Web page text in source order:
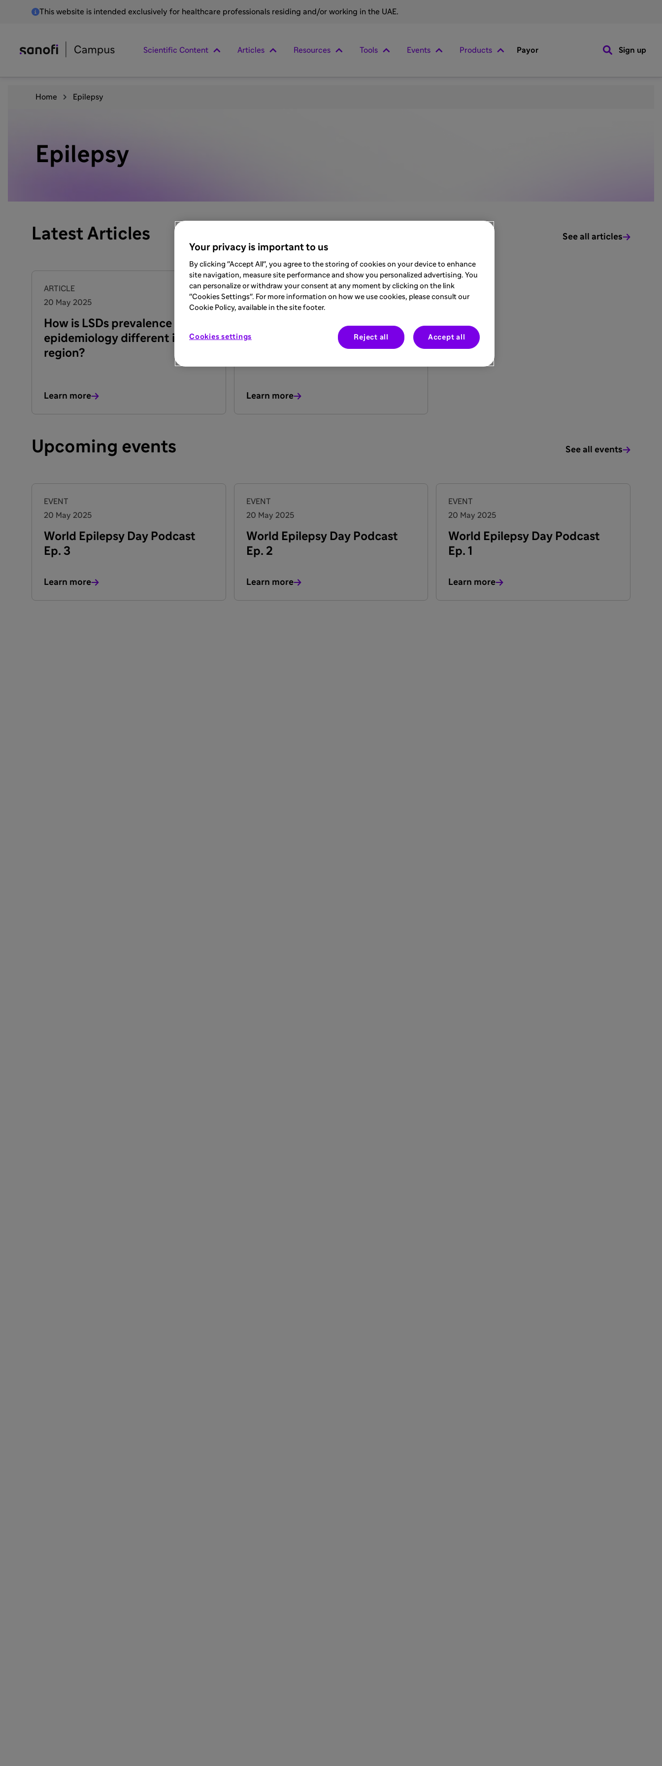
This website is intended exclusively for healthcare professionals residing and/or working in the UAE.
Scientific Content Articles Resources Tools Events Products Payor Sign up
Home Epilepsy
Epilepsy
Latest Articles See all articles
ARTICLE
20 May 2025
How is LSDs prevalence &
epidemiology different in our
region?
Learn more
ARTICLE
Epilepsy Do’s and Don’ts
Learn more
Upcoming events See all events
EVENT
20 May 2025
World Epilepsy Day Podcast
Ep. 3
Learn more
EVENT
20 May 2025
World Epilepsy Day Podcast
Ep. 2
Learn more
EVENT
20 May 2025
World Epilepsy Day Podcast
Ep. 1
Learn more
Your privacy is important to us
By clicking "Accept All", you agree to the storing of cookies on your device to enhance
site navigation, measure site performance and show you personalized advertising. You
can personalize or withdraw your consent at any moment by clicking on the link
"Cookies Settings". For more information on how we use cookies, please consult our
Cookie Policy, available in the site footer.
Cookies settings Reject all Accept all